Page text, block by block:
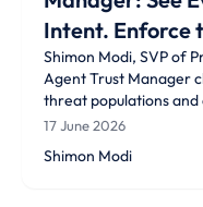
Intent. Enforce
Shimon Modi, SVP of
Agent Trust Manager
threat populations
17 June 2026
Shimon Modi